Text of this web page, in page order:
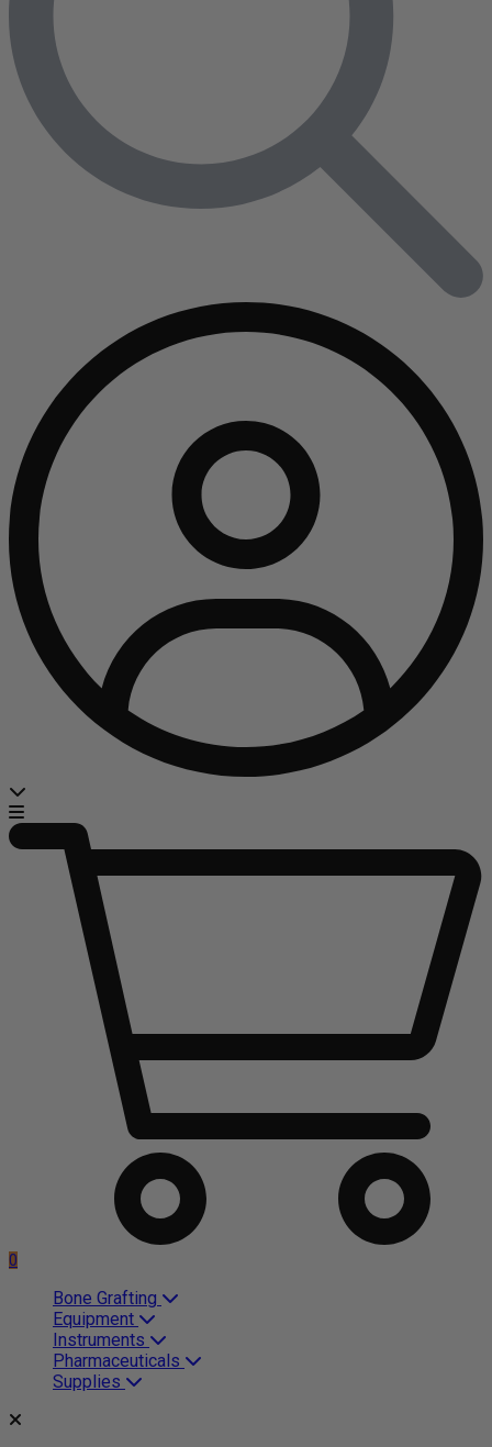
0
Bone Grafting
Equipment
Instruments
Pharmaceuticals
Supplies